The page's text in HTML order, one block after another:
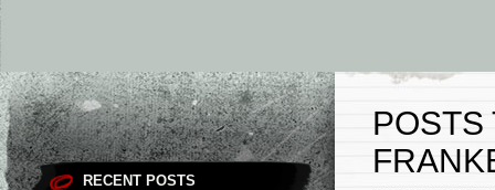
RECENT POSTS
POSTS